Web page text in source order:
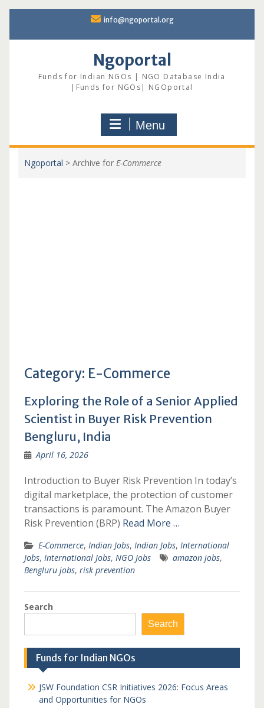
content
info@ngoportal.org
Ngoportal
Funds for Indian NGOs | NGO Database India
|Funds for NGOs| NGOportal
Menu
Ngoportal > Archive for E-Commerce
Category: E-Commerce
Exploring the Role of a Senior Applied
Scientist in Buyer Risk Prevention
Bengluru, India
April 16, 2026
Introduction to Buyer Risk Prevention In today’s
digital marketplace, the protection of customer
transactions is paramount. The Amazon Buyer
Risk Prevention (BRP) Read More …
E-Commerce, Indian Jobs, Indian Jobs, International
Jobs, International Jobs, NGO Jobs amazon jobs,
Bengluru jobs, risk prevention
Search
Search
Funds for Indian NGOs
JSW Foundation CSR Initiatives 2026: Focus Areas
and Opportunities for NGOs